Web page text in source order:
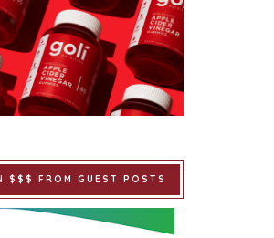
$$$ FROM GUEST POSTS